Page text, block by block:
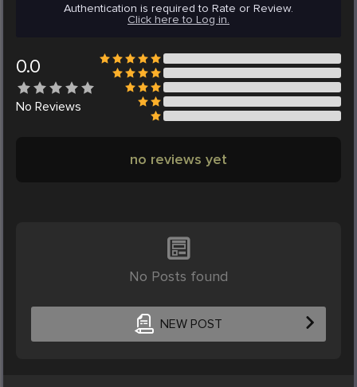
Authentication is required to Rate or Review.
Click here to Log in.
0.0
No Reviews
no reviews yet
No Posts found
NEW POST